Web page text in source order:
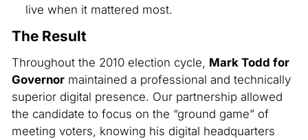
live when it mattered most.
The Result
Throughout the 2010 election cycle, Mark Todd for
Governormaintained a professional and technically
superior digital presence. Our partnership allowed
the candidate to focus on the “ground game” of
meeting voters, knowing his digital headquarters